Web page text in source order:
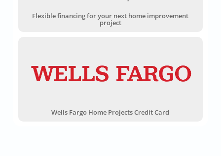
Flexible financing for your next home improvement
project
Wells Fargo Home Projects Credit Card